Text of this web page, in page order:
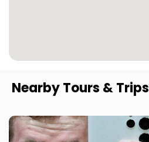
Nearby Tours & Trips